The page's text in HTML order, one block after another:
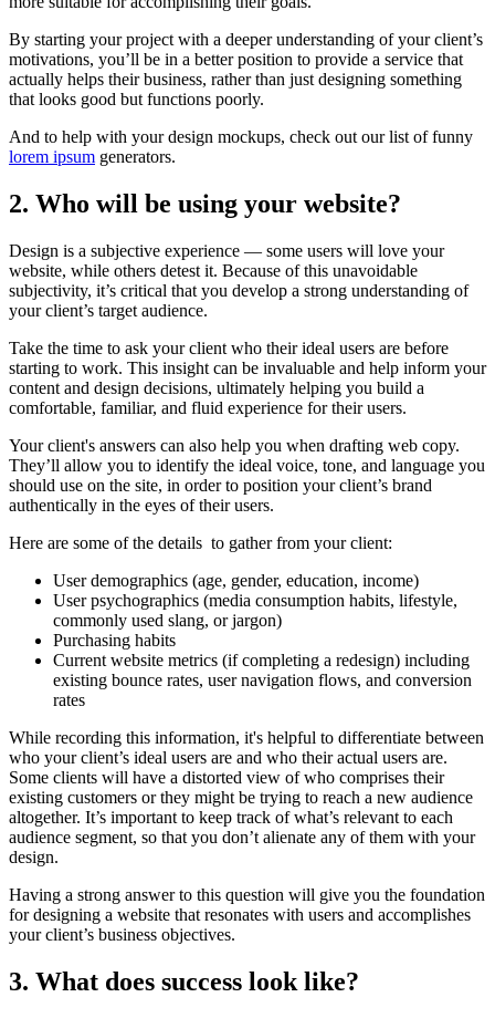
By starting your project with a deeper understanding of your client’s
motivations, you’ll be in a better position to provide a service that
actually helps their business, rather than just designing something
that looks good but functions poorly.
And to help with your design mockups, check out our list of funny
lorem ipsum generators.
2. Who will be using your website?
Design is a subjective experience — some users will love your
website, while others detest it. Because of this unavoidable
subjectivity, it’s critical that you develop a strong understanding of
your client’s target audience.
Take the time to ask your client who their ideal users are before
starting to work. This insight can be invaluable and help inform your
content and design decisions, ultimately helping you build a
comfortable, familiar, and fluid experience for their users.
Your client's answers can also help you when drafting web copy.
They’ll allow you to identify the ideal voice, tone, and language you
should use on the site, in order to position your client’s brand
authentically in the eyes of their users.
Here are some of the details to gather from your client:
User demographics (age, gender, education, income)
User psychographics (media consumption habits, lifestyle,
commonly used slang, or jargon)
Purchasing habits
Current website metrics (if completing a redesign) including
existing bounce rates, user navigation flows, and conversion
rates
While recording this information, it's helpful to differentiate between
who your client’s ideal users are and who their actual users are.
Some clients will have a distorted view of who comprises their
existing customers or they might be trying to reach a new audience
altogether. It’s important to keep track of what’s relevant to each
audience segment, so that you don’t alienate any of them with your
design.
Having a strong answer to this question will give you the foundation
for designing a website that resonates with users and accomplishes
your client’s business objectives.
3. What does success look like?